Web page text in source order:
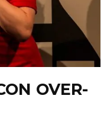
OVER-